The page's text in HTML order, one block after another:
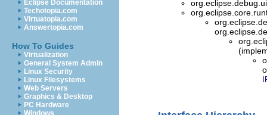
Eclipse Documentation
Techotopia.com
Virtuatopia.com
Answertopia.com
How To Guides
Virtualization
General System Admin
Linux Security
Linux Filesystems
Web Servers
Graphics & Desktop
PC Hardware
Windows